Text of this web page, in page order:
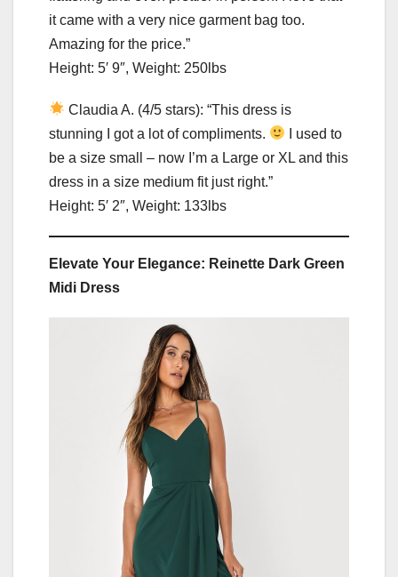
it came with a very nice garment bag too.
Amazing for the price.”
Height: 5′ 9″, Weight: 250lbs
Claudia A. (4/5 stars): “This dress is
stunning I got a lot of compliments.
I used to
be a size small – now I’m a Large or XL and this
dress in a size medium fit just right.”
Height: 5′ 2″, Weight: 133lbs
Elevate Your Elegance: Reinette Dark Green
Midi Dress